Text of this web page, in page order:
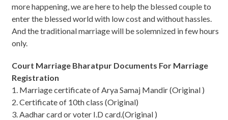
more happening, we are here to help the blessed couple to
enter the blessed world with low cost and without hassles.
And the traditional marriage will be solemnized in few hours
only.
Court Marriage Bharatpur Documents For Marriage
Registration
1. Marriage certificate of Arya Samaj Mandir (Original )
2. Certificate of 10th class (Original)
3. Aadhar card or voter I.D card.(Original )